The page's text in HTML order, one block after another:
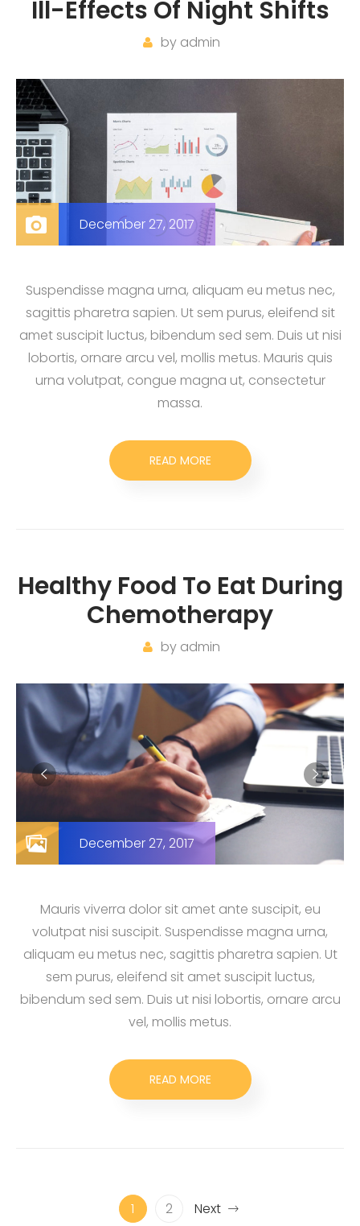
Ill-Effects Of Night Shifts
by admin
December 27, 2017
Suspendisse magna urna, aliquam eu metus nec,
sagittis pharetra sapien. Ut sem purus, eleifend sit
amet suscipit luctus, bibendum sed sem. Duis ut nisi
lobortis, ornare arcu vel, mollis metus. Mauris quis
urna volutpat, congue magna ut, consectetur
massa.
READ MORE
Healthy Food To Eat During
Chemotherapy
by admin
December 27, 2017
Mauris viverra dolor sit amet ante suscipit, eu
volutpat nisi suscipit. Suspendisse magna urna,
aliquam eu metus nec, sagittis pharetra sapien. Ut
sem purus, eleifend sit amet suscipit luctus,
bibendum sed sem. Duis ut nisi lobortis, ornare arcu
vel, mollis metus.
READ MORE
1 2 Next